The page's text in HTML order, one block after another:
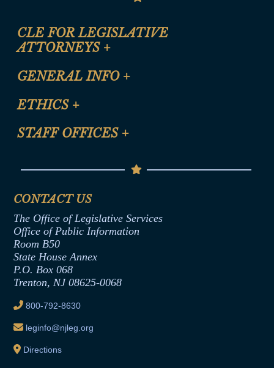
CLE FOR LEGISLATIVE
ATTORNEYS +
CLE Registration Form
CLE Presentation Schedule
GENERAL INFO +
Site Map
Help
ETHICS +
Anti-Discrimination & Anti-Harassment Policy
Termination or Assumption of Public
Formal Advisory Opinions
Contract Awards
Joint Rule 19
Ethics Tutorial
STAFF OFFICES +
Senate Republican Office
Office of Legislative Services
CONTACT US
The Office of Legislative Services
Office of Public Information
Room B50
State House Annex
P.O. Box 068
Trenton, NJ 08625-0068
800-792-8630
leginfo@njleg.org
Directions